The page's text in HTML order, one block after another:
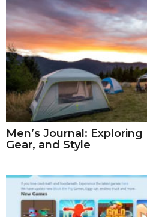
Men’s Journal:
Gear, and Style